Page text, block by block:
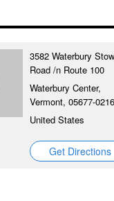
3582 Waterbury
Road /n Route 100
Waterbury Center,
Vermont, 05677-0216
United States
Get Directions